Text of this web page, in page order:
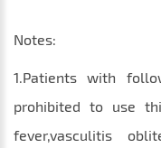
Notes:
1.Patients with
prohibited to use
fever,vasculitis